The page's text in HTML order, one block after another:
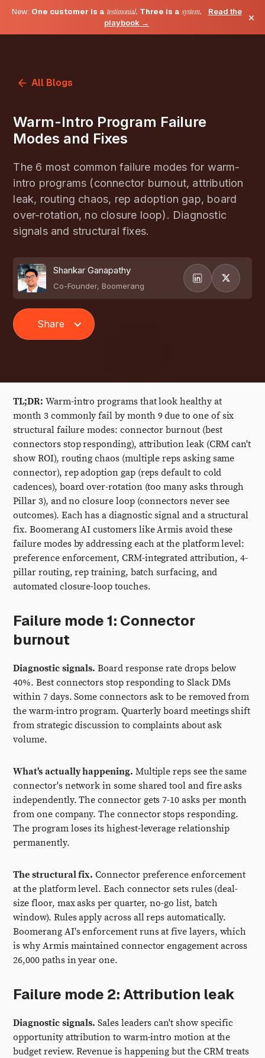
New: One customer is a testimonial. Three is a system.
Read the
playbook →
×
All Blogs
Warm-Intro Program Failure
Modes and Fixes
The 6 most common failure modes for warm-
intro programs (connector burnout, attribution
leak, routing chaos, rep adoption gap, board
over-rotation, no closure loop). Diagnostic
signals and structural fixes.
Shankar Ganapathy
Co-Founder, Boomerang
Share
TL;DR: Warm-intro programs that look healthy at
month 3 commonly fail by month 9 due to one of six
structural failure modes: connector burnout (best
connectors stop responding), attribution leak (CRM can't
show ROI), routing chaos (multiple reps asking same
connector), rep adoption gap (reps default to cold
cadences), board over-rotation (too many asks through
Pillar 3), and no closure loop (connectors never see
outcomes). Each has a diagnostic signal and a structural
fix. Boomerang AI customers like Armis avoid these
failure modes by addressing each at the platform level:
preference enforcement, CRM-integrated attribution, 4-
pillar routing, rep training, batch surfacing, and
automated closure-loop touches.
Failure mode 1: Connector
burnout
Diagnostic signals. Board response rate drops below
40%. Best connectors stop responding to Slack DMs
within 7 days. Some connectors ask to be removed from
the warm-intro program. Quarterly board meetings shift
from strategic discussion to complaints about ask
volume.
What's actually happening. Multiple reps see the same
connector's network in some shared tool and fire asks
independently. The connector gets 7-10 asks per month
from one company. The connector stops responding.
The program loses its highest-leverage relationship
permanently.
The structural fix. Connector preference enforcement
at the platform level. Each connector sets rules (deal-
size floor, max asks per quarter, no-go list, batch
window). Rules apply across all reps automatically.
Boomerang AI's enforcement runs at five layers, which
is why Armis maintained connector engagement across
26,000 paths in year one.
Failure mode 2: Attribution leak
Diagnostic signals. Sales leaders can't show specific
opportunity attribution to warm-intro motion at the
budget review. Revenue is happening but the CRM treats